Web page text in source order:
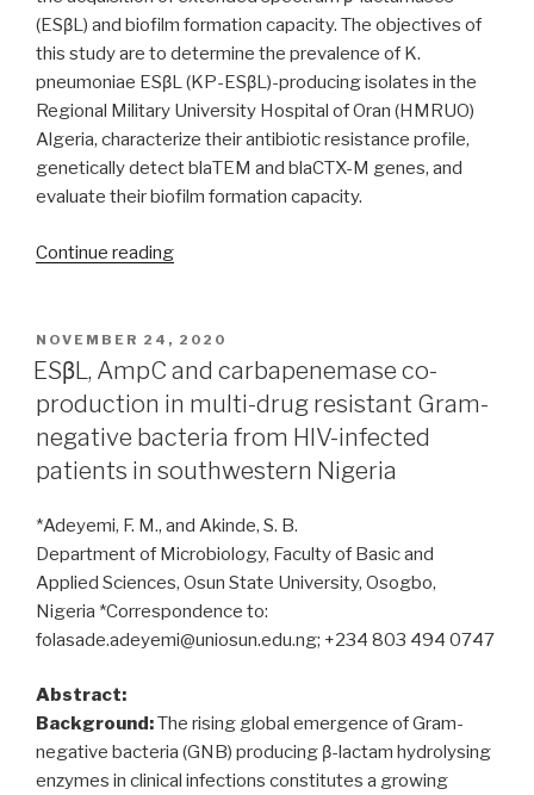
(ESβL) and biofilm formation capacity. The objectives of
this study are to determine the prevalence of K.
pneumoniae ESβL (KP-ESβL)-producing isolates in the
Regional Military University Hospital of Oran (HMRUO)
Algeria, characterize their antibiotic resistance profile,
genetically detect blaTEM and blaCTX-M genes, and
evaluate their biofilm formation capacity.
Continue reading“Klebsiella
extended
spectrum
β-
lactamase
in
Regional
University
Hospital
of
Oran,
Algeria:
biofilm
formation,
POSTED
ON
NOVEMBER 24, 2020
ESβL, AmpC and carbapenemase co-
production in multi-drug resistant Gram-
negative bacteria from HIV-infected
patients in southwestern Nigeria
*Adeyemi, F. M., and Akinde, S. B.
Department of Microbiology, Faculty of Basic and
Applied Sciences, Osun State University, Osogbo,
Nigeria *Correspondence to:
folasade.adeyemi@uniosun.edu.ng; +234 803 494 0747
Abstract:
Background:The rising global emergence of Gram-
negative bacteria (GNB) producing β-lactam hydrolysing
enzymes in clinical infections constitutes a growing